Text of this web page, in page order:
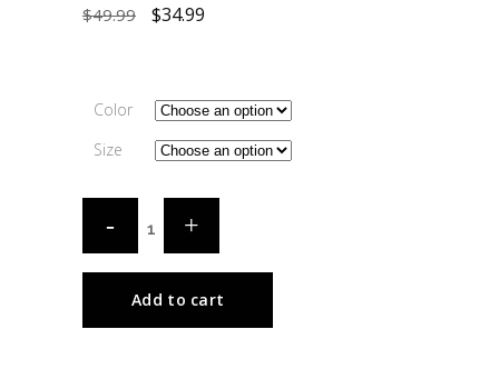
$49.99 $34.99
Color
Size
Add to cart